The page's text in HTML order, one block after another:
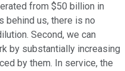
from $50 billion in
behind us, there is no
Second, we can
by substantially increasing
by them. In service, the